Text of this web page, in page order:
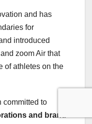
and has
for
introduced
zoom Air that
of athletes on the
committed to
and brand